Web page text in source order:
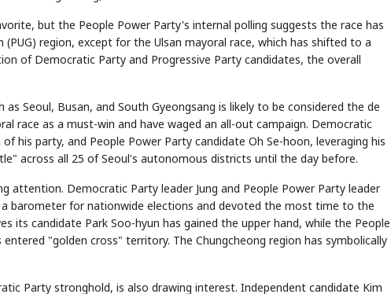
but the People Power Party's internal polling suggests the race has
region, except for the Ulsan mayoral race, which has shifted to a
of Democratic Party and Progressive Party candidates, the overall
Seoul, Busan, and South Gyeongsang is likely to be considered the de
race as a must-win and have waged an all-out campaign. Democratic
his party, and People Power Party candidate Oh Se-hoon, leveraging his
across all 25 of Seoul's autonomous districts until the day before.
attention. Democratic Party leader Jung and People Power Party leader
a barometer for nationwide elections and devoted the most time to the
its candidate Park Soo-hyun has gained the upper hand, while the People
"golden cross" territory. The Chungcheong region has symbolically
Party stronghold, is also drawing interest. Independent candidate Kim